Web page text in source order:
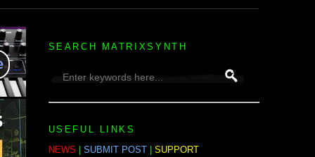
SEARCH MATRIXSYNTH
USEFUL LINKS
NEWS
SUBMIT POST| SUPPORT